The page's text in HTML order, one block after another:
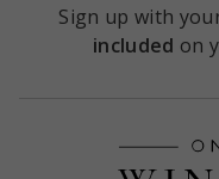
Sign up with
included on